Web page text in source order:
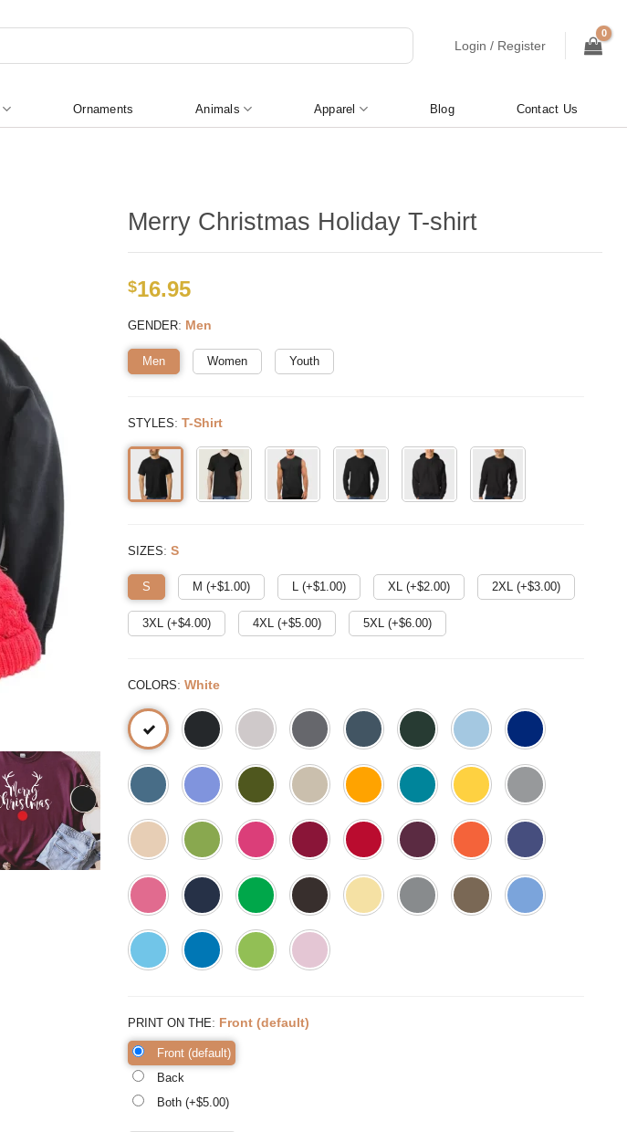
Login / Register
Ornaments Animals Apparel Blog Contact Us
Merry Christmas Holiday T-shirt
$16.95
GENDER: Men
Men Women Youth
STYLES: T-Shirt
SIZES: S
S M (+$1.00) L (+$1.00) XL (+$2.00) 2XL (+$3.00)
3XL (+$4.00) 4XL (+$5.00) 5XL (+$6.00)
COLORS: White
PRINT ON THE: Front (default)
Front (default)
Back
Both (+$5.00)